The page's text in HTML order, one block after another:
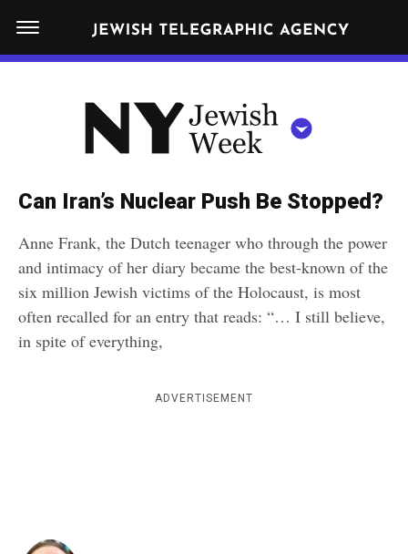
N
W
R
K
W
S
H
W
E
N
Y
e
i
h
W
FOOD
Get JTA in your inbox
By submitting the above I agree to the privacy policy and
of use
of JTA.org
CLOSE
Can Iran’s Nuclear Push Be Stopped?
Anne Frank, the Dutch teenager who through the power
and intimacy of her diary became the best-known of the
six million Jewish victims of the Holocaust, is most
often recalled for an entry that reads: “… I still believe,
in spite of everything,
ADVERTISEMENT